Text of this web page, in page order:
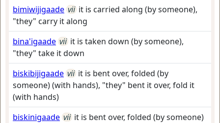
bimiwijigaade vii it is carried along (by someone),
"they" carry it along
bina'igaade vii it is taken down (by someone),
"they" take it down
biskibijigaade vii it is bent over, folded (by
someone) (with hands), "they" bent it over, fold it
(with hands)
biskinigaade vii it is bent over, folded (by someone)